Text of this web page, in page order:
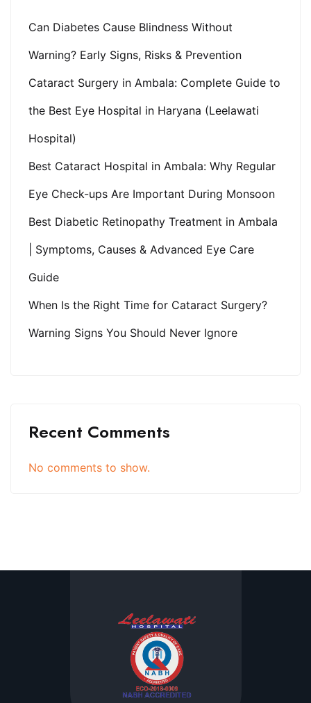
Can Diabetes Cause Blindness Without
Warning? Early Signs, Risks & Prevention
Cataract Surgery in Ambala: Complete Guide to
the Best Eye Hospital in Haryana (Leelawati
Hospital)
Best Cataract Hospital in Ambala: Why Regular
Eye Check-ups Are Important During Monsoon
Best Diabetic Retinopathy Treatment in Ambala
| Symptoms, Causes & Advanced Eye Care
Guide
When Is the Right Time for Cataract Surgery?
Warning Signs You Should Never Ignore
Recent Comments
No comments to show.